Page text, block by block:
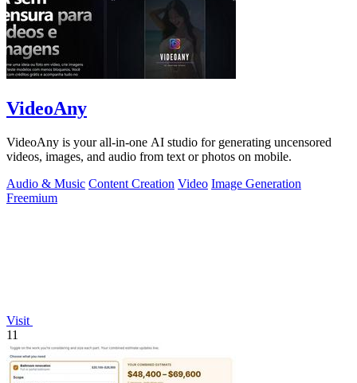
VideoAny
VideoAny is your all-in-one AI studio for generating uncensored
videos, images, and audio from text or photos on mobile.
Audio & Music Content Creation Video Image Generation
Freemium
Visit
11